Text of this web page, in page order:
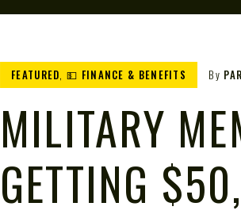
FEATURED,💵 FINANCE & BENEFITS By
MILITARY
GETTING